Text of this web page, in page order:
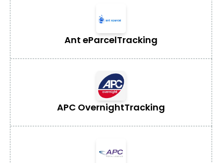
Ant eParcelTracking
APC OvernightTracking